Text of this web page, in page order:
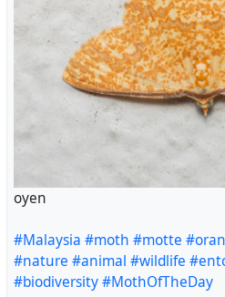
oyen
#Malaysia #moth #motte
#nature #animal #wildlife
#biodiversity#MothOfTheDay